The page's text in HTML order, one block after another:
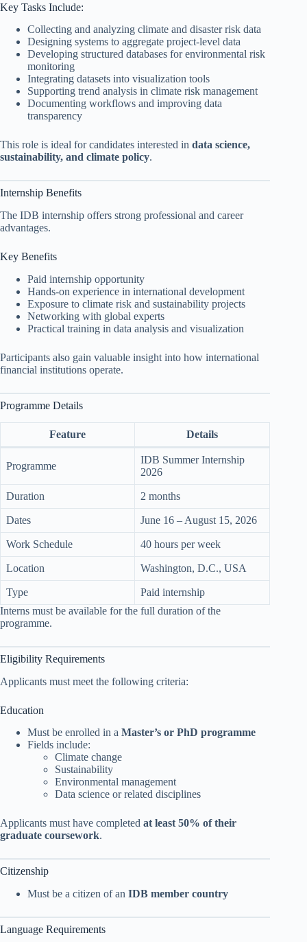
Key Tasks Include:
Collecting and analyzing climate and disaster risk data
Designing systems to aggregate project-level data
Developing structured databases for environmental risk
monitoring
Integrating datasets into visualization tools
Supporting trend analysis in climate risk management
Documenting workflows and improving data
transparency
This role is ideal for candidates interested in data science,
sustainability, and climate policy.
Internship Benefits
The IDB internship offers strong professional and career
advantages.
Key Benefits
Paid internship opportunity
Hands-on experience in international development
Exposure to climate risk and sustainability projects
Networking with global experts
Practical training in data analysis and visualization
Participants also gain valuable insight into how international
financial institutions operate.
Programme Details
Feature Details
Programme
IDB Summer Internship
2026
Duration 2 months
Dates June 16 – August 15, 2026
Work Schedule 40 hours per week
Location Washington, D.C., USA
Type
Paid internship
Interns must be available for the full duration of the
programme.
Eligibility Requirements
Applicants must meet the following criteria:
Education
Must be enrolled in a Master’s or PhD programme
Fields include:
Climate change
Sustainability
Environmental management
Data science or related disciplines
Applicants must have completed at least 50% of their
graduate coursework.
Citizenship
Must be a citizen of an IDB member country
Language Requirements